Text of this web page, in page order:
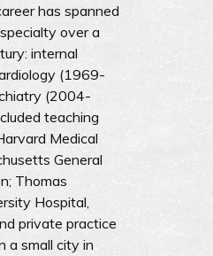
has spanned
over a
internal
(1969-
(2004-
teaching
Medical
General
Thomas
Hospital,
private practice
a small city in